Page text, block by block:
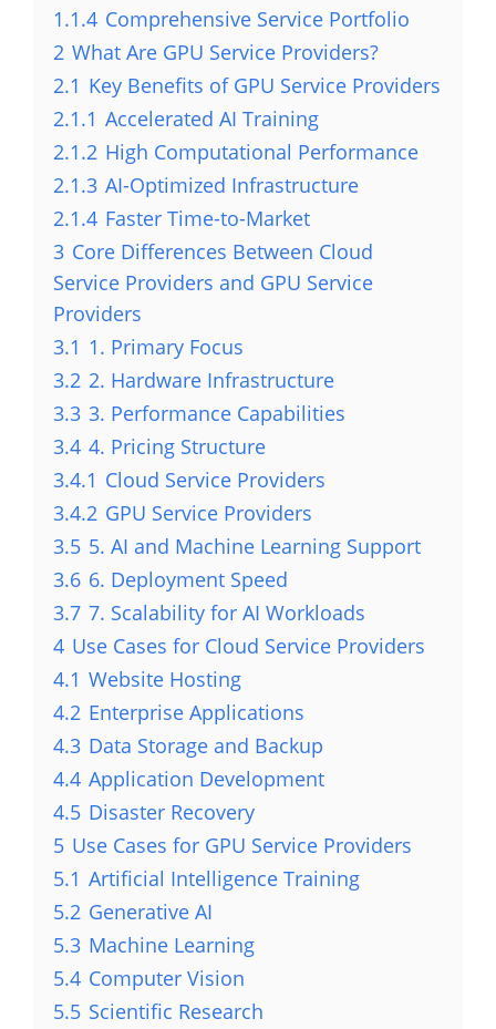
1.1.4 Comprehensive Service Portfolio
2 What Are GPU Service Providers?
2.1 Key Benefits of GPU Service Providers
2.1.1 Accelerated AI Training
2.1.2 High Computational Performance
2.1.3 AI-Optimized Infrastructure
2.1.4 Faster Time-to-Market
3 Core Differences Between Cloud
Service Providers and GPU Service
Providers
3.1 1. Primary Focus
3.2 2. Hardware Infrastructure
3.3 3. Performance Capabilities
3.4 4. Pricing Structure
3.4.1 Cloud Service Providers
3.4.2 GPU Service Providers
3.5 5. AI and Machine Learning Support
3.6 6. Deployment Speed
3.7 7. Scalability for AI Workloads
4 Use Cases for Cloud Service Providers
4.1 Website Hosting
4.2 Enterprise Applications
4.3 Data Storage and Backup
4.4 Application Development
4.5 Disaster Recovery
5 Use Cases for GPU Service Providers
5.1 Artificial Intelligence Training
5.2 Generative AI
5.3 Machine Learning
5.4 Computer Vision
5.5 Scientific Research